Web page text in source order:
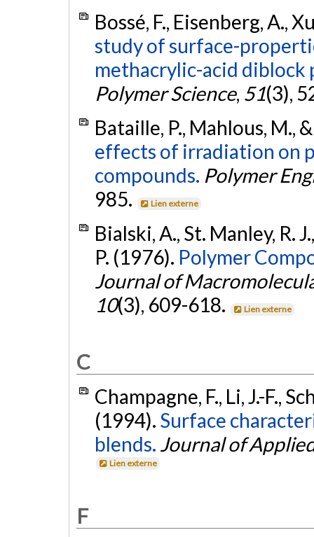
Bossé, F., Eisenberg, A.,
study of surface-
methacrylic-acid diblock
Polymer Science, 51(3),
Bataille, P., Mahlous, M.,
effects of irradiation on
compounds. Polymer
985.
Lien externe
Bialski, A., St. Manley, R.
P. (1976). Polymer
Journal of
10(3), 609-618. Lien externe
C
Champagne, F., Li, J.-F.,
(1994). Surface
blends. Journal of
Lien externe
F